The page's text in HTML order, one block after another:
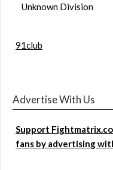
Unknown Division
91club
Advertise With Us
Support
fans by advertising